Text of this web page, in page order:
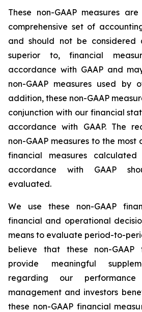
These non-GAAP measures
comprehensive set of
and should not be considered
superior to, financial
accordance with GAAP and
non-GAAP measures used by
addition, these non-GAAP
conjunction with our financial
accordance with GAAP. The
non-GAAP measures to the
financial measures
accordance with GAAP
evaluated.
We use these non-GAAP
financial and operational
means to evaluate period-to-
believe that these non-GAAP
provide meaningful
regarding our
management and investors
these non-GAAP financial